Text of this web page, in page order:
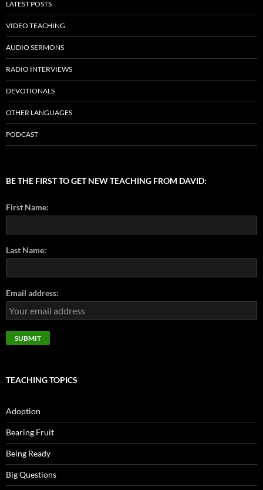
LATEST POSTS
VIDEO TEACHING
AUDIO SERMONS
RADIO INTERVIEWS
DEVOTIONALS
OTHER LANGUAGES
PODCAST
BE THE FIRST TO GET NEW TEACHING FROM DAVID:
First Name:
Last Name:
Email address:
TEACHING TOPICS
Adoption
Bearing Fruit
Being Ready
Big Questions